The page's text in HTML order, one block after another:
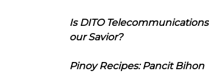
Is DITO Telecommunications
our Savior?
Pinoy Recipes: Pancit Bihon